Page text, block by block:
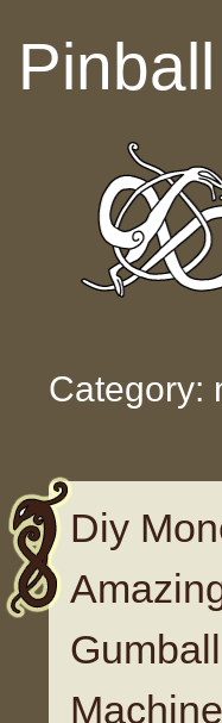
Category:
Diy
Machine